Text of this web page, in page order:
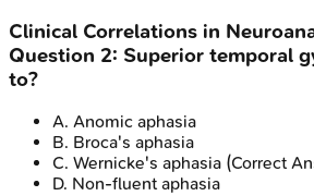
Clinical Correlations in
Question 2: Superior temporal
to?
A. Anomic aphasia
B. Broca's aphasia
C. Wernicke's aphasia (Correct
D. Non-fluent aphasia